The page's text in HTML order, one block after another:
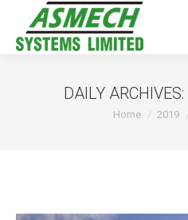
DAILY ARCHIVES:
You are here:
Home 2019